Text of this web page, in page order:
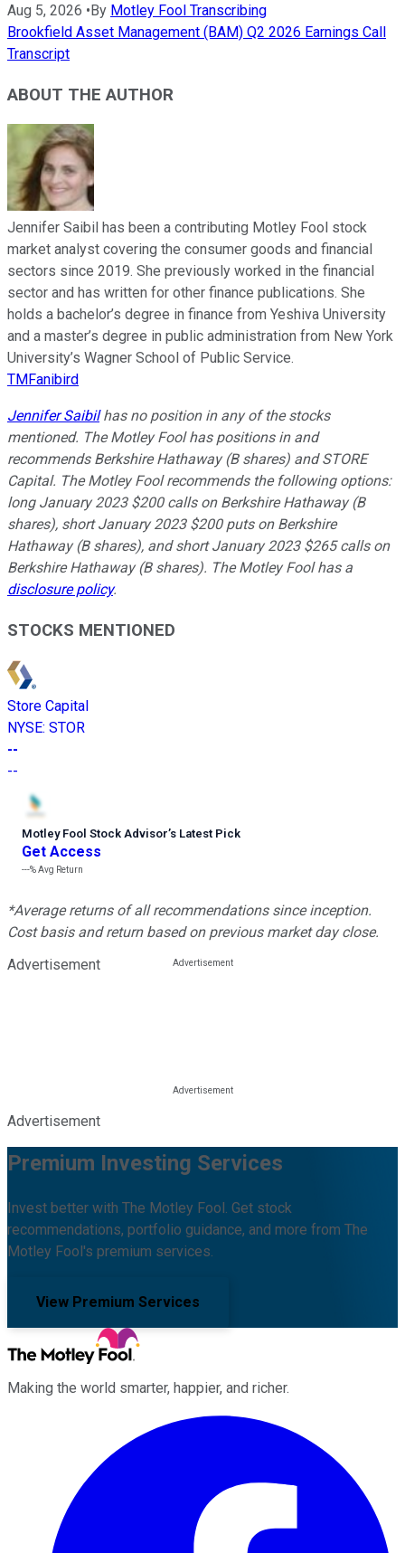
Aug 5, 2026 •By Motley Fool Transcribing
Brookfield Asset Management (BAM) Q2 2026 Earnings Call
Transcript
ABOUT THE AUTHOR
Jennifer Saibil has been a contributing Motley Fool stock
market analyst covering the consumer goods and financial
sectors since 2019. She previously worked in the financial
sector and has written for other finance publications. She
holds a bachelor’s degree in finance from Yeshiva University
and a master’s degree in public administration from New York
University’s Wagner School of Public Service.
TMFanibird
Jennifer Saibilhas no position in any of the stocks
mentioned. The Motley Fool has positions in and
recommends Berkshire Hathaway (B shares) and STORE
Capital. The Motley Fool recommends the following options:
long January 2023 $200 calls on Berkshire Hathaway (B
shares), short January 2023 $200 puts on Berkshire
Hathaway (B shares), and short January 2023 $265 calls on
Berkshire Hathaway (B shares). The Motley Fool has a
disclosure policy.
STOCKS MENTIONED
Store Capital
NYSE: STOR
--
--
Motley Fool Stock Advisor’s Latest Pick
Get Access
---%Avg Return
*Average returns of all recommendations since inception.
Cost basis and return based on previous market day close.
Advertisement
Advertisement
Premium Investing Services
Invest better with The Motley Fool. Get stock
recommendations, portfolio guidance, and more from The
Motley Fool's premium services.
View Premium Services
Making the world smarter, happier, and richer.